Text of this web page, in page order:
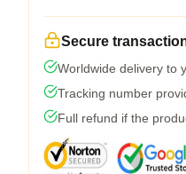
Secure
Worldwide delivery to
Tracking number
Full refund if the